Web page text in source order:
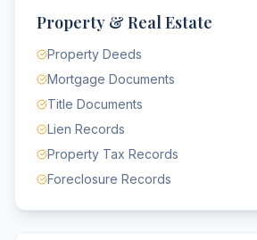
Property & Real Estate
Property Deeds
Mortgage Documents
Title Documents
Lien Records
Property Tax Records
Foreclosure Records